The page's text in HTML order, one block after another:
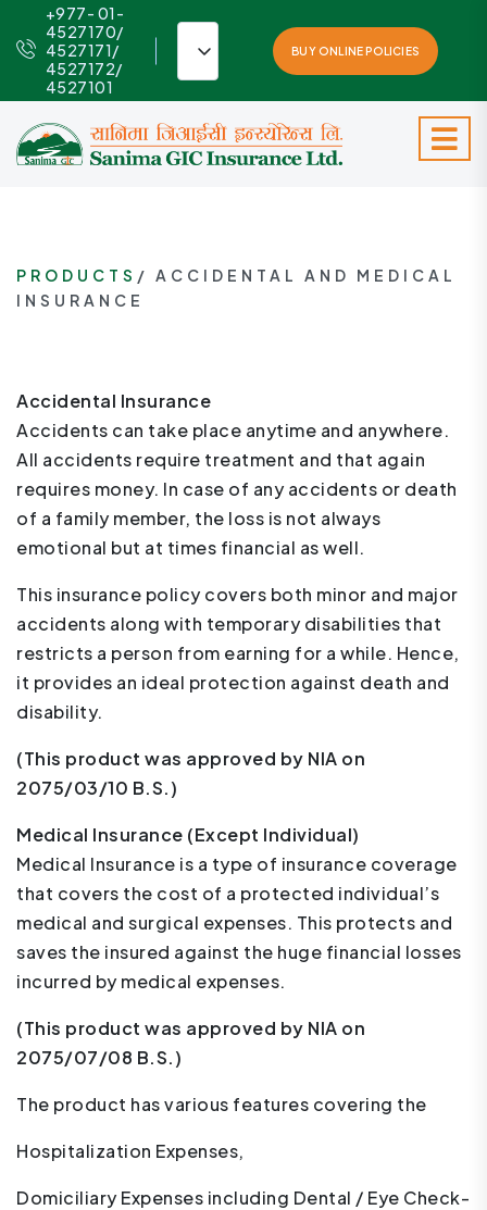
+977- 01-
4527170/
4527171/
4527172/
4527101
BUY ONLINE POLICIES
PRODUCTS / ACCIDENTAL AND MEDICAL
INSURANCE
Accidental Insurance
Accidents can take place anytime and anywhere.
All accidents require treatment and that again
requires money. In case of any accidents or death
of a family member, the loss is not always
emotional but at times financial as well.
This insurance policy covers both minor and major
accidents along with temporary disabilities that
restricts a person from earning for a while. Hence,
it provides an ideal protection against death and
disability.
(This product was approved by NIA on
2075/03/10 B.S.)
Medical Insurance (Except Individual)
Medical Insurance is a type of insurance coverage
that covers the cost of a protected individual’s
medical and surgical expenses. This protects and
saves the insured against the huge financial losses
incurred by medical expenses.
(This product was approved by NIA on
2075/07/08 B.S.)
The product has various features covering the
Hospitalization Expenses,
Domiciliary Expenses including Dental / Eye Check-